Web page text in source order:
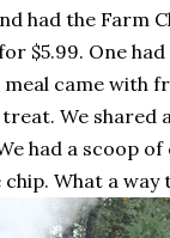
had the Farm
$5.99. One
came with
We shared
had a scoop
What a way